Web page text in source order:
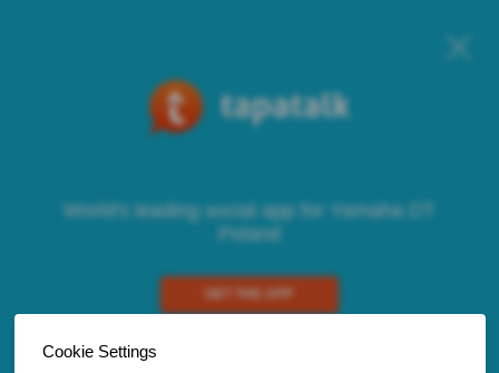
World's leading social app for Yamaha DT
Poland
GET THE APP